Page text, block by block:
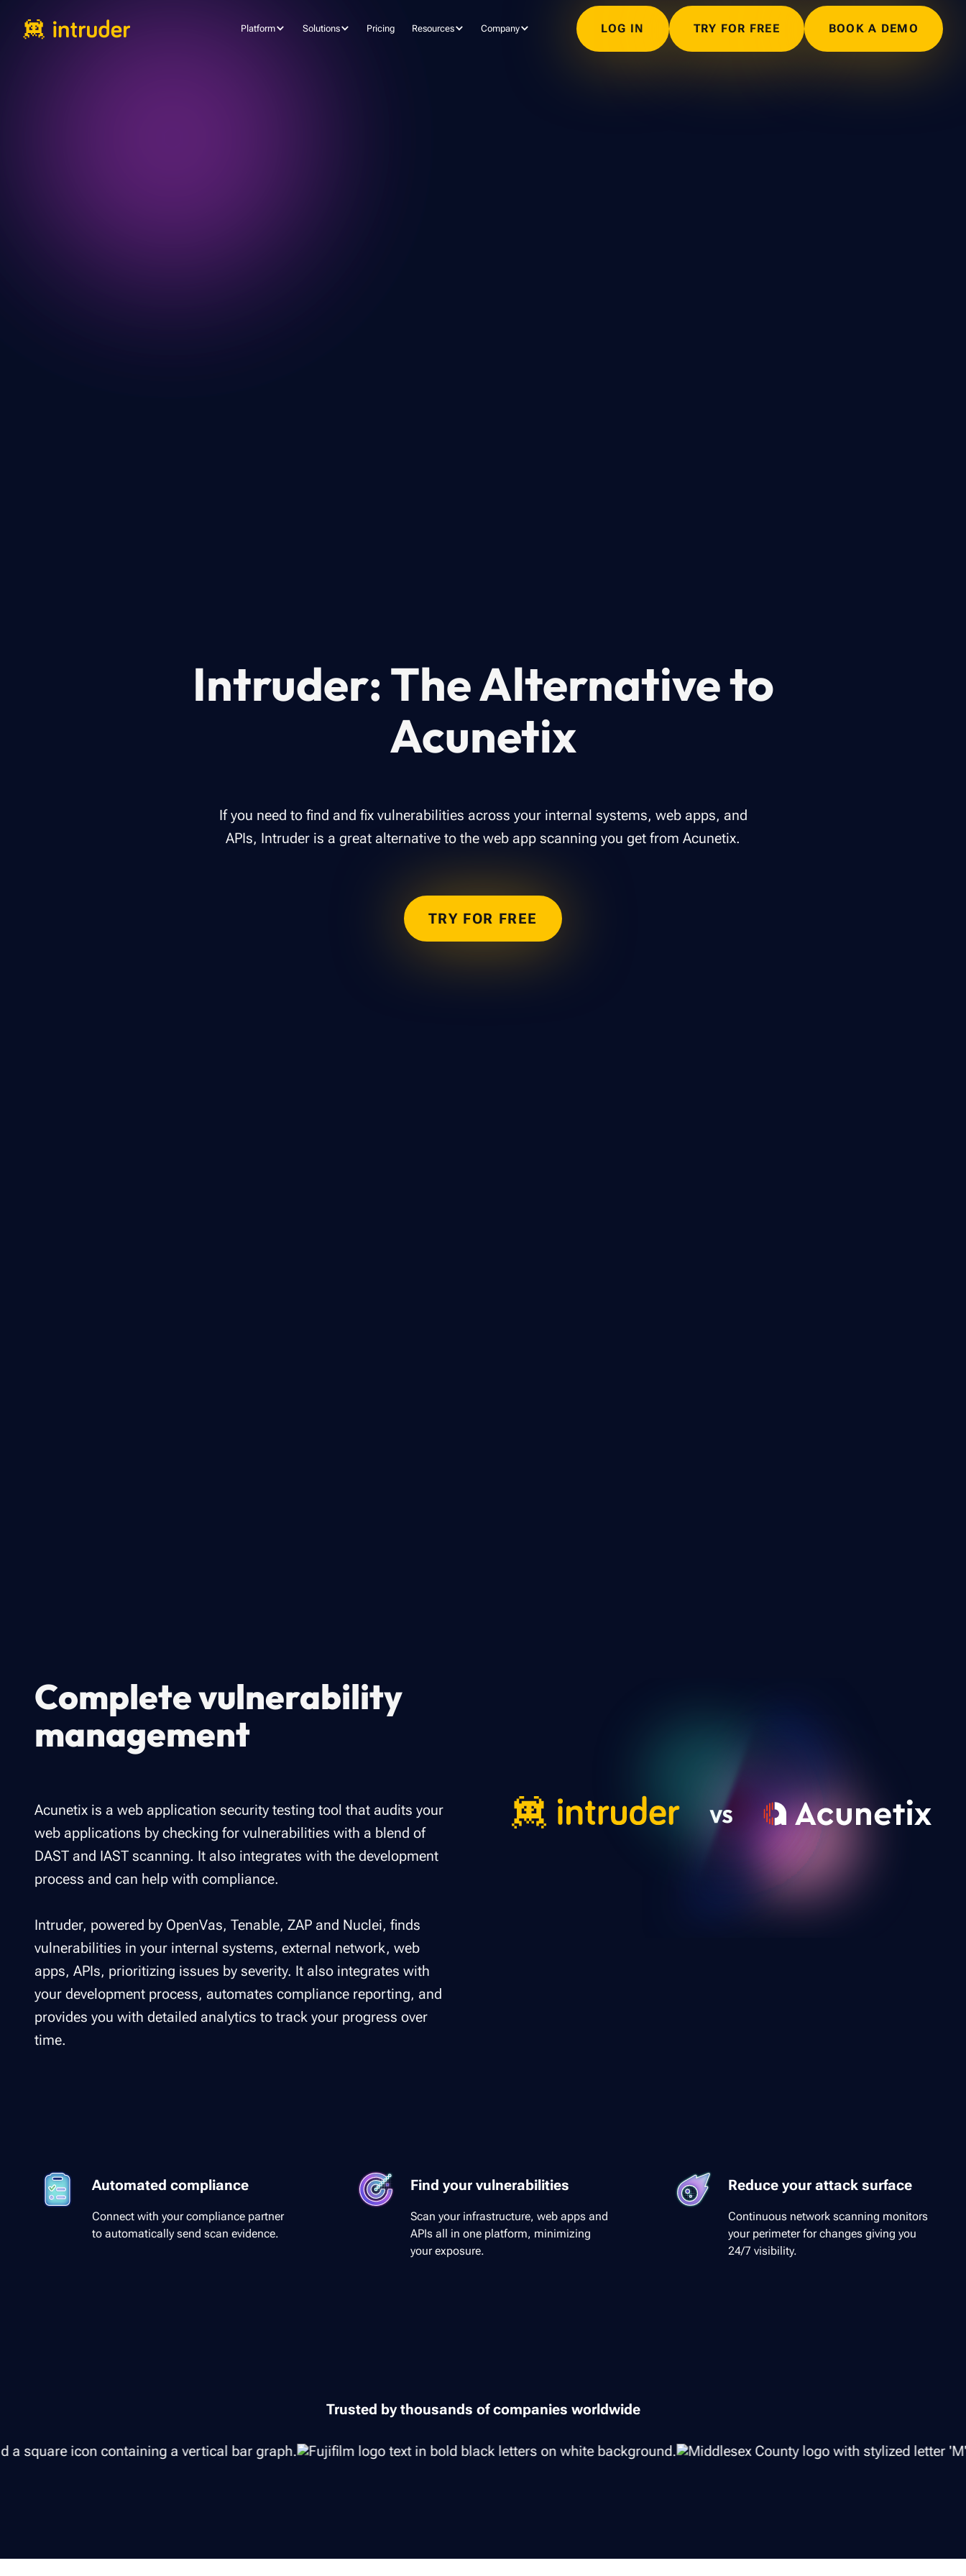
Platform Solutions Pricing Resources Company LOG IN TRY FOR FREE BOOK A DEMO
Intruder: The Alternative to
Acunetix
If you need to find and fix vulnerabilities across your internal systems, web apps, and
APIs, Intruder is a great alternative to the web app scanning you get from Acunetix.
TRY FOR FREE
Complete vulnerability
management
Acunetix is a web application security testing tool that audits your
web applications by checking for vulnerabilities with a blend of
DAST and IAST scanning. It also integrates with the development
process and can help with compliance.
Intruder, powered by OpenVas, Tenable, ZAP and Nuclei, finds
vulnerabilities in your internal systems, external network, web
apps, APIs, prioritizing issues by severity. It also integrates with
your development process, automates compliance reporting, and
provides you with detailed analytics to track your progress over
time.
Automated compliance
Connect with your compliance partner
to automatically send scan evidence.
Find your vulnerabilities
Scan your infrastructure, web apps and
APIs all in one platform, minimizing
your exposure.
Reduce your attack surface
Continuous network scanning monitors
your perimeter for changes giving you
24/7 visibility.
Trusted by thousands of companies worldwide